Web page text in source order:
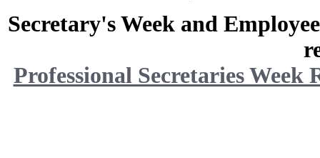
Secretary's Week and
Professional Secretaries